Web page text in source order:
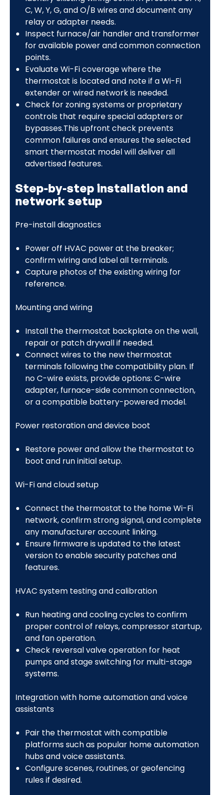
C, W, Y, G, and O/B wires and document any
relay or adapter needs.
Inspect furnace/air handler and transformer
for available power and common connection
points.
Evaluate Wi-Fi coverage where the
thermostat is located and note if a Wi-Fi
extender or wired network is needed.
Check for zoning systems or proprietary
controls that require special adapters or
bypasses.This upfront check prevents
common failures and ensures the selected
smart thermostat model will deliver all
advertised features.
Step-by-step installation and
network setup
Pre-install diagnostics
Power off HVAC power at the breaker;
confirm wiring and label all terminals.
Capture photos of the existing wiring for
reference.
Mounting and wiring
Install the thermostat backplate on the wall,
repair or patch drywall if needed.
Connect wires to the new thermostat
terminals following the compatibility plan. If
no C-wire exists, provide options: C-wire
adapter, furnace-side common connection,
or a compatible battery-powered model.
Power restoration and device boot
Restore power and allow the thermostat to
boot and run initial setup.
Wi-Fi and cloud setup
Connect the thermostat to the home Wi-Fi
network, confirm strong signal, and complete
any manufacturer account linking.
Ensure firmware is updated to the latest
version to enable security patches and
features.
HVAC system testing and calibration
Run heating and cooling cycles to confirm
proper control of relays, compressor startup,
and fan operation.
Check reversal valve operation for heat
pumps and stage switching for multi-stage
systems.
Integration with home automation and voice
assistants
Pair the thermostat with compatible
platforms such as popular home automation
hubs and voice assistants.
Configure scenes, routines, or geofencing
rules if desired.